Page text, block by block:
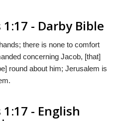
- Darby Bible
there is none to comfort
concerning Jacob, [that]
round about him; Jerusalem is
- English